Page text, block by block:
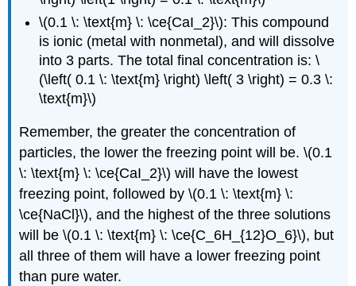
\(0.1 \: \text{m} \: \ce{CaI_2}\): This compound
is ionic (metal with nonmetal), and will dissolve
into 3 parts. The total final concentration is: \
(\left( 0.1 \: \text{m} \right) \left( 3 \right) = 0.3 \:
\text{m}\)
Remember, the greater the concentration of
particles, the lower the freezing point will be. \(0.1
\: \text{m} \: \ce{CaI_2}\) will have the lowest
freezing point, followed by \(0.1 \: \text{m} \:
\ce{NaCl}\), and the highest of the three solutions
will be \(0.1 \: \text{m} \: \ce{C_6H_{12}O_6}\), but
all three of them will have a lower freezing point
than pure water.